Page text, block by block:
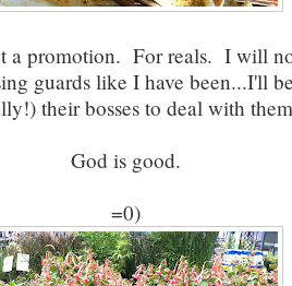
a promotion. For reals. I will
guards like I have been...I'll
their bosses to deal with
God is good.
=0)